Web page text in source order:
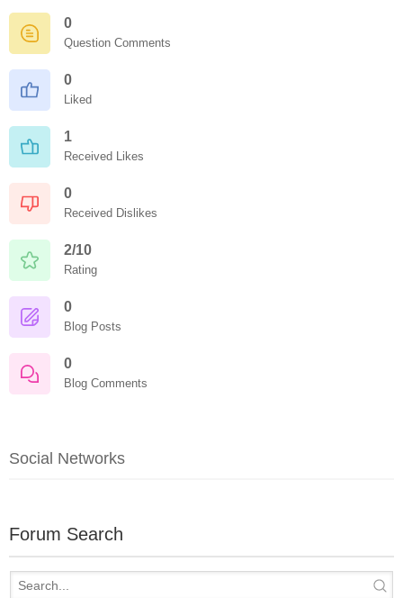
0
Question Comments
0
Liked
1
Received Likes
0
Received Dislikes
2/10
Rating
0
Blog Posts
0
Blog Comments
Social Networks
Forum Search